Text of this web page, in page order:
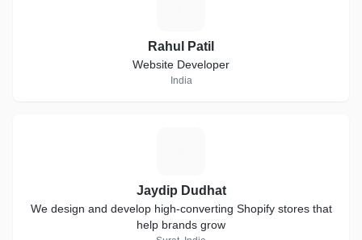
Rahul Patil
Website Developer
India
Jaydip Dudhat
We design and develop high-converting Shopify stores that
help brands grow